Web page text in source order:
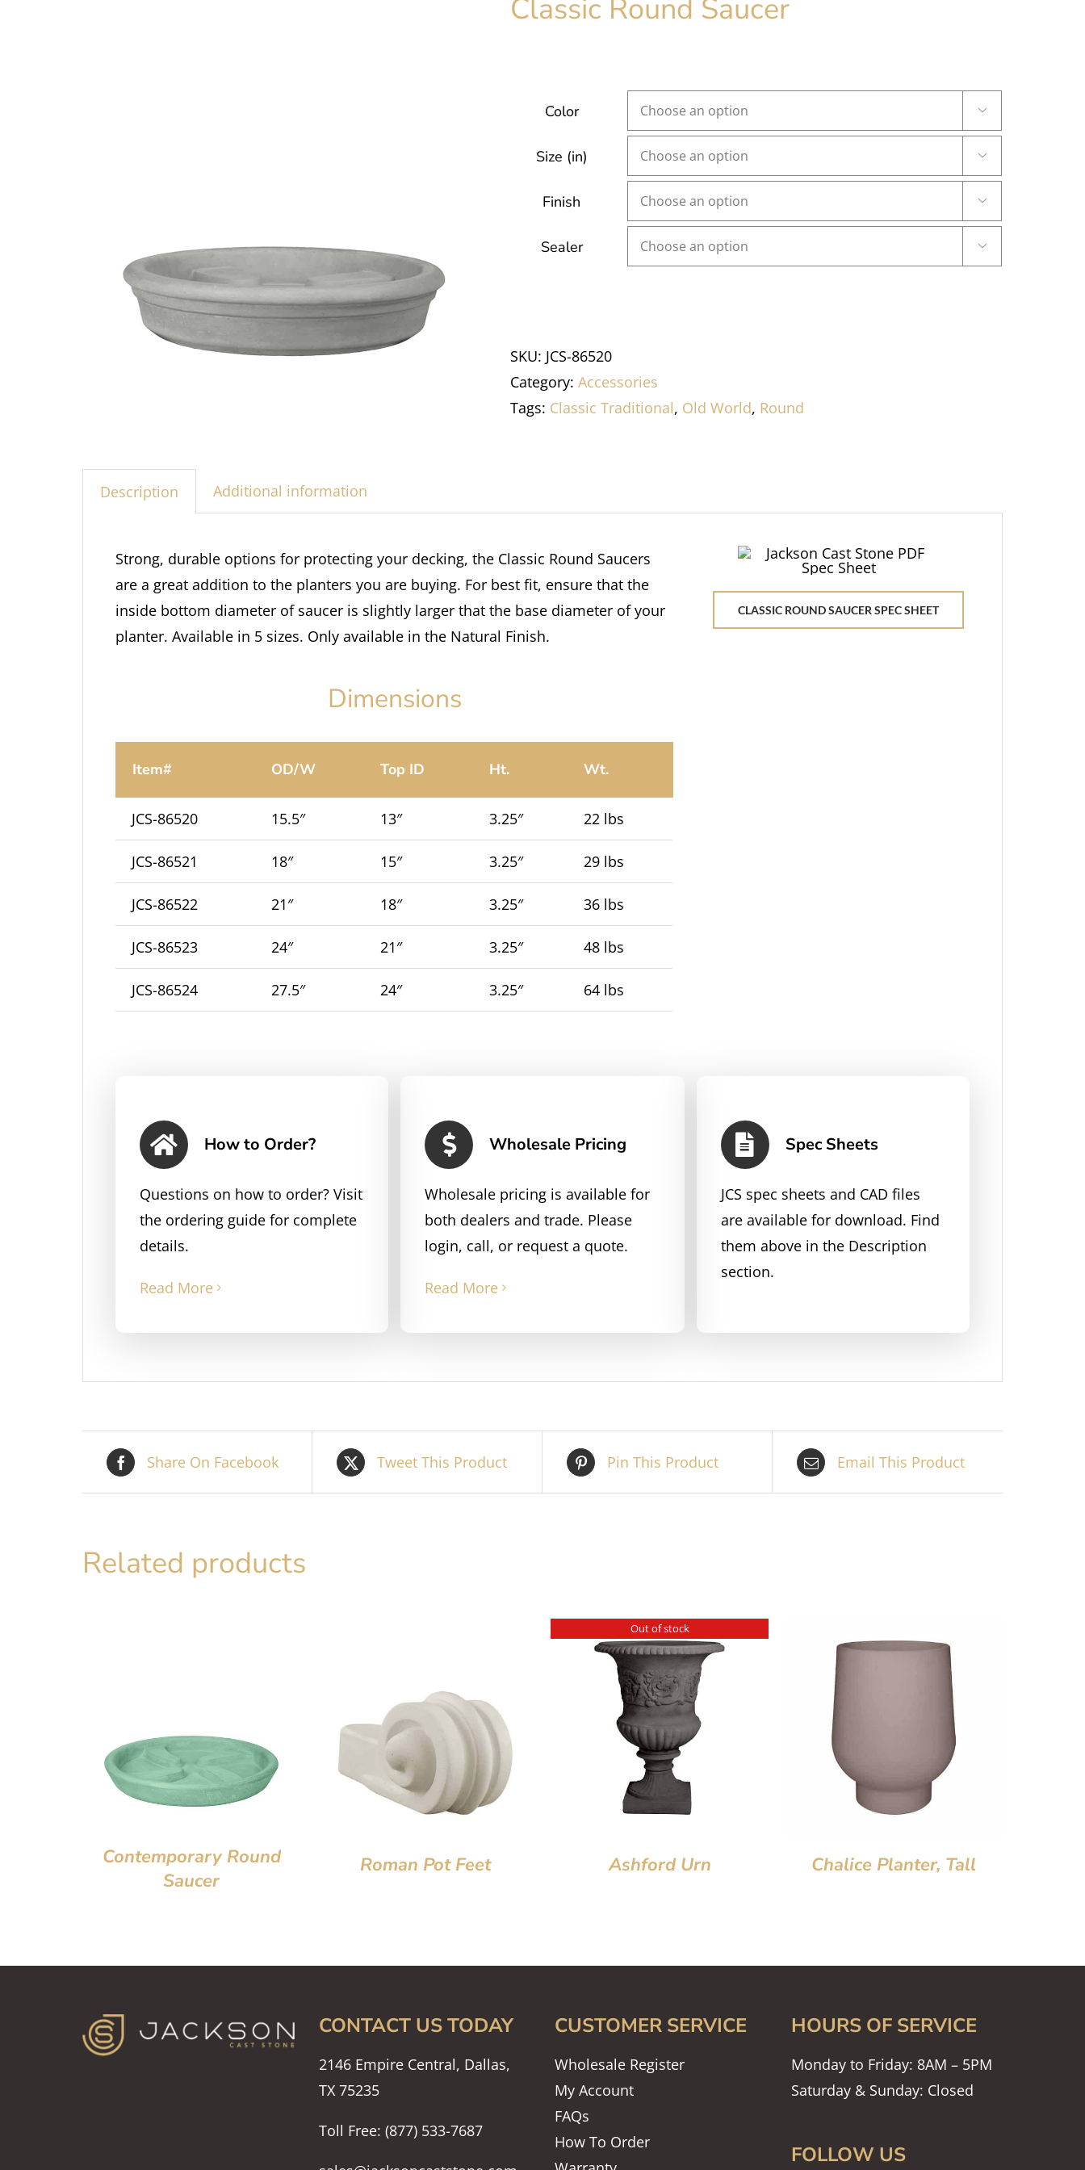
Classic Round Saucer
Color 
Size (in) 
Finish 
Sealer 
SKU: JCS-86520
Category: Accessories
Tags: Classic Traditional, Old World, Round
Description Additional information
Strong, durable options for protecting your decking, the Classic Round Saucers
are a great addition to the planters you are buying. For best fit, ensure that the
inside bottom diameter of saucer is slightly larger that the base diameter of your
planter. Available in 5 sizes. Only available in the Natural Finish.
Dimensions
Item# OD/W Top ID Ht. Wt.
JCS-86520 15.5″ 13″ 3.25″ 22 lbs
JCS-86521 18″ 15″ 3.25″ 29 lbs
JCS-86522 21″ 18″ 3.25″ 36 lbs
JCS-86523 24″ 21″ 3.25″ 48 lbs
JCS-86524 27.5″ 24″ 3.25″ 64 lbs
CLASSIC ROUND SAUCER SPEC SHEET
How to Order?
Questions on how to order? Visit
the ordering guide for complete
details.
Read More
Wholesale Pricing
Wholesale pricing is available for
both dealers and trade. Please
login, call, or request a quote.
Read More
Spec Sheets
JCS spec sheets and CAD files
are available for download. Find
them above in the Description
section.
Share On Facebook Tweet This Product Pin This Product Email This Product
Related products
Contemporary Round
Saucer
Roman Pot Feet
Out of stock
Ashford Urn Chalice Planter, Tall
CONTACT US TODAY
2146 Empire Central, Dallas,
TX 75235
Toll Free: (877) 533-7687
CUSTOMER SERVICE
Wholesale Register
My Account
FAQs
How To Order
HOURS OF SERVICE
Monday to Friday: 8AM – 5PM
Saturday & Sunday: Closed
FOLLOW US